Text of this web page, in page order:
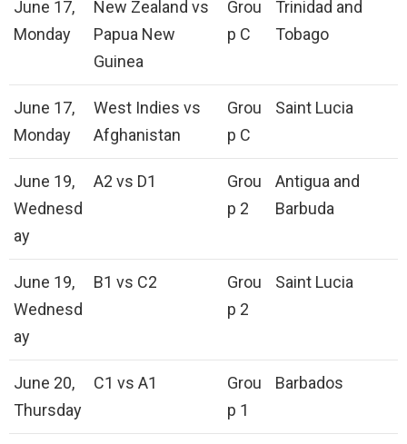
June 17,
Monday
New Zealand vs
Papua New
Guinea
Grou
p C
Trinidad and
Tobago
June 17,
Monday
West Indies vs
Afghanistan
Grou
p C
Saint Lucia
June 19,
Wednesd
ay
A2 vs D1
Grou
p 2
Antigua and
Barbuda
June 19,
Wednesd
ay
B1 vs C2
Grou
p 2
Saint Lucia
June 20,
Thursday
C1 vs A1
Grou
p 1
Barbados